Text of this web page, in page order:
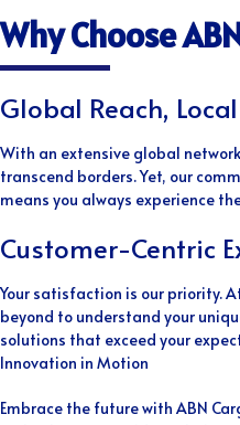
Why Choose
Global Reach,
With an extensive global
transcend borders. Yet, our
means you always experience
Customer-Centric
Your satisfaction is our priority.
beyond to understand your
solutions that exceed your
Innovation in Motion
Embrace the future with ABN